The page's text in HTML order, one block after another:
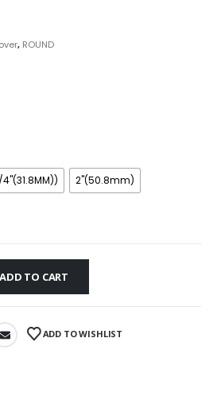
, ROUND
4''(31.8MM)) 2''(50.8mm)
ADD TO CART
ADD TO WISHLIST